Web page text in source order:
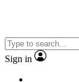
Sign in